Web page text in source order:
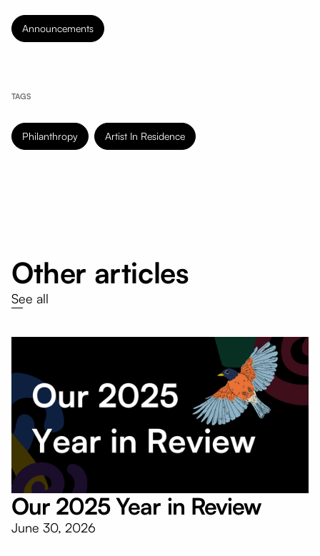
Announcements
TAGS
Philanthropy Artist In Residence
Other articles
See all
Our 2025 Year in Review
June 30, 2026